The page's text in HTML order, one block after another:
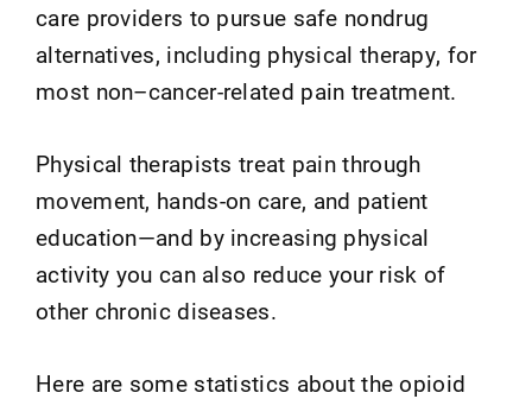
care providers to pursue safe nondrug
alternatives, including physical therapy, for
most non–cancer-related pain treatment.
Physical therapists treat pain through
movement, hands-on care, and patient
education—and by increasing physical
activity you can also reduce your risk of
other chronic diseases.
Here are some statistics about the opioid